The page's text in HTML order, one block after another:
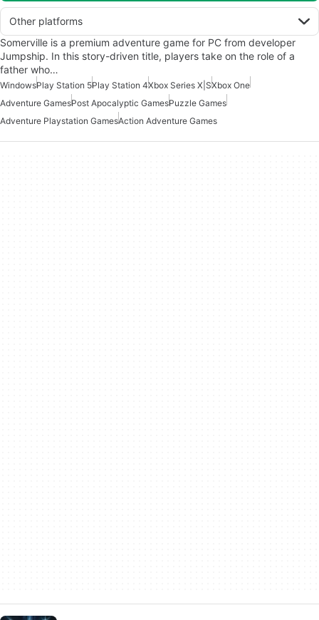
Other platforms
Somerville is a premium adventure game for PC from developer
Jumpship. In this story-driven title, players take on the role of a
father who…
WindowsPlay Station 5Play Station 4Xbox Series X|SXbox One
Adventure GamesPost Apocalyptic GamesPuzzle Games
Adventure Playstation GamesAction Adventure Games